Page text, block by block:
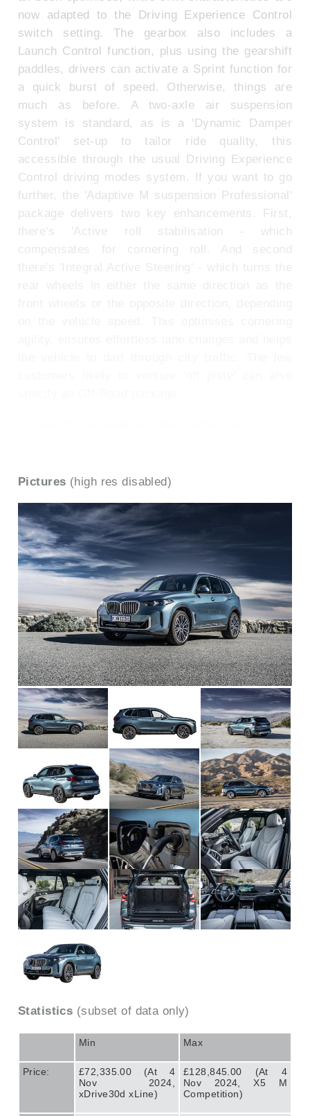
now adapted to the Driving Experience Control
switch setting. The gearbox also includes a
Launch Control function, plus using the gearshift
paddles, drivers can activate a Sprint function for
a quick burst of speed. Otherwise, things are
much as before. A two-axle air suspension
system is standard, as is a 'Dynamic Damper
Control' set-up to tailor ride quality, this
accessible through the usual Driving Experience
Control driving modes system. If you want to go
further, the 'Adaptive M suspension Professional'
package delivers two key enhancements. First,
there's 'Active roll stabilisation - which
Pictures (high res disabled)
Statistics (subset of data only)
Min Max
Price:
£72,335.00 (At 4
Nov 2024,
xDrive30d xLine)
£128,845.00 (At 4
Nov 2024, X5 M
Competition)